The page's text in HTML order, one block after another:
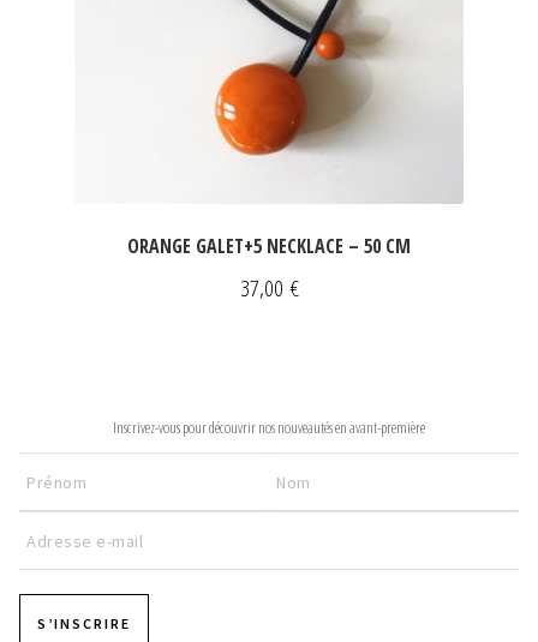
ORANGE GALET+5 NECKLACE – 50 CM
37,00 €
Inscrivez-vous pour découvrir nos nouveautés en avant-première
S’INSCRIRE